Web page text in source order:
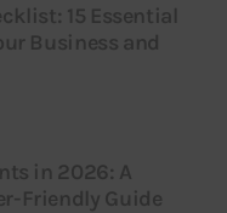
15 Essential
Business and
in 2026: A
Friendly Guide